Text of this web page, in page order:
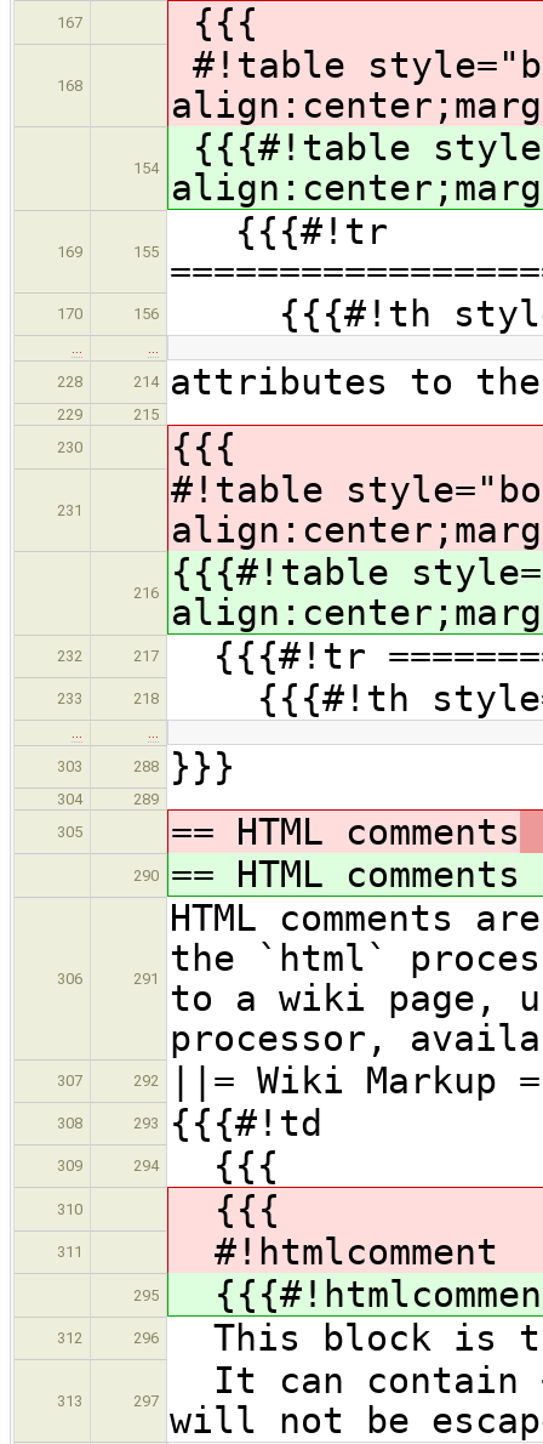
167 {{{
168
#!table
154
{{{#!table
169 155
{{{#!tr
170 156 {{{#!th
…
…
228
214 attributes to
229
215
230
{{{
231
#!table
216
{{{#!table
232 217 {{{#!tr
233 218 {{{#!th
…
…
303
288 }}}
304
289
305
== HTML comments
290 == HTML comments
306 291
HTML comments
the `html`
to a wiki page,
processor,
307 292 ||= Wiki Markup
308 293 {{{#!td
309 294 {{{
310 {{{
311 #!htmlcomment
295
312 296 This block is
313 297
It can contain
will not be